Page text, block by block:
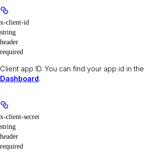
x-client-id
string
header
required
Client app ID. You can find your app id in the
Dashboard.
x-client-secret
string
header
required